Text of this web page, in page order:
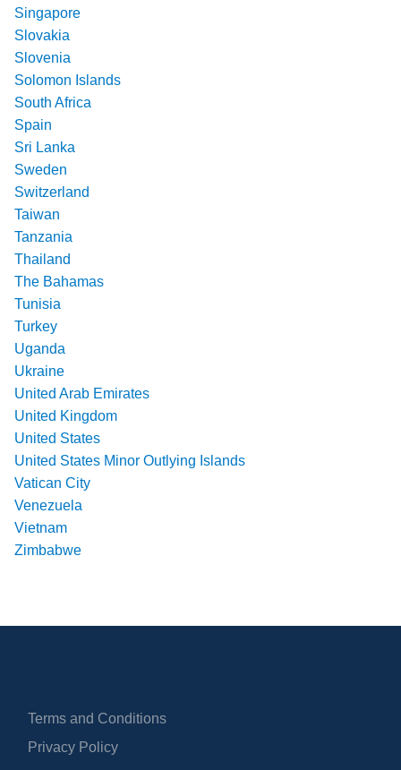
Singapore
Slovakia
Slovenia
Solomon Islands
South Africa
Spain
Sri Lanka
Sweden
Switzerland
Taiwan
Tanzania
Thailand
The Bahamas
Tunisia
Turkey
Uganda
Ukraine
United Arab Emirates
United Kingdom
United States
United States Minor Outlying Islands
Vatican City
Venezuela
Vietnam
Zimbabwe
Terms and Conditions
Privacy Policy